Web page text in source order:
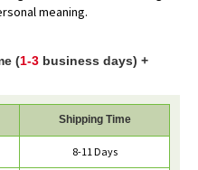
meaning.
(1-3 business days) +
Shipping Time
8-11 Days